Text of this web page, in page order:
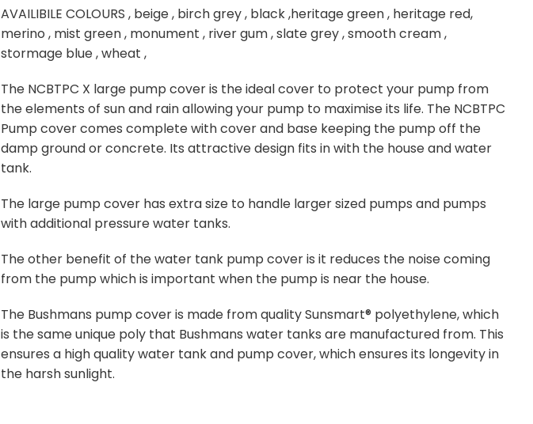
AVAILIBILE COLOURS , beige , birch grey , black ,heritage green , heritage red,
merino , mist green , monument , river gum , slate grey , smooth cream ,
stormage blue , wheat ,
The NCBTPC X large pump cover is the ideal cover to protect your pump from
the elements of sun and rain allowing your pump to maximise its life. The NCBTPC
Pump cover comes complete with cover and base keeping the pump off the
damp ground or concrete. Its attractive design fits in with the house and water
tank.
The large pump cover has extra size to handle larger sized pumps and pumps
with additional pressure water tanks.
The other benefit of the water tank pump cover is it reduces the noise coming
from the pump which is important when the pump is near the house.
The Bushmans pump cover is made from quality Sunsmart® polyethylene, which
is the same unique poly that Bushmans water tanks are manufactured from. This
ensures a high quality water tank and pump cover, which ensures its longevity in
the harsh sunlight.